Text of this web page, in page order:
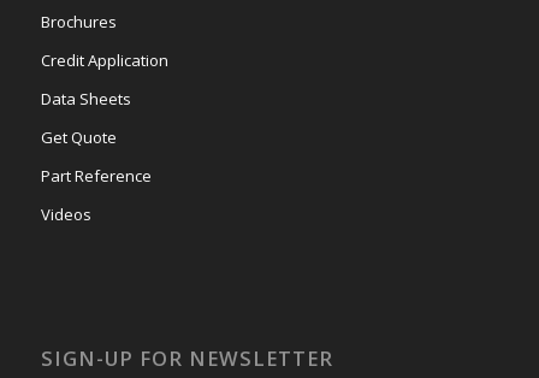
Brochures
Credit Application
Data Sheets
Get Quote
Part Reference
Videos
SIGN-UP FOR NEWSLETTER